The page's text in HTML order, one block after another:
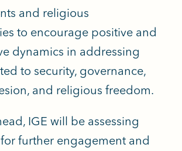
and religious
to encourage positive and
dynamics in addressing
to security, governance,
and religious freedom.
IGE will be assessing
further engagement and